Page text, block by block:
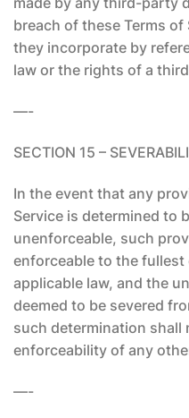
breach of these Terms
they incorporate by
law or the rights of a
—-
SECTION 15 –
In the event that any
Service is determined to
unenforceable, such
enforceable to the
applicable law, and the
deemed to be severed
such determination
enforceability of any
—-